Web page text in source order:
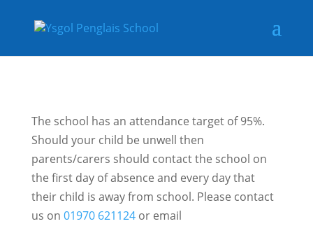
The school has an attendance target of 95%.
Should your child be unwell then
parents/carers should contact the school on
the first day of absence and every day that
their child is away from school. Please contact
us on 01970 621124or email